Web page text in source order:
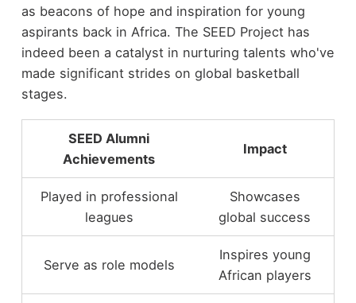
as beacons of hope and inspiration for young
aspirants back in Africa. The SEED Project has
indeed been a catalyst in nurturing talents who've
made significant strides on global basketball
stages.
SEED Alumni
Achievements
Impact
Played in professional
leagues
Showcases
global success
Serve as role models
Inspires young
African players